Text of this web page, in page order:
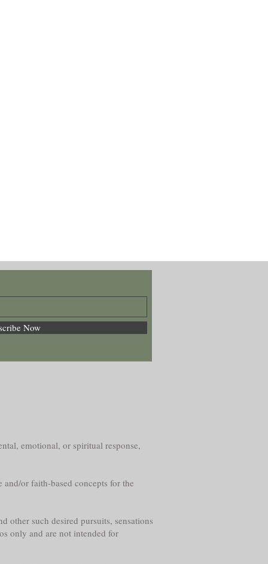
Now
emotional, or spiritual response,
or faith-based concepts for the
other such desired pursuits, sensations
only and are not intended for